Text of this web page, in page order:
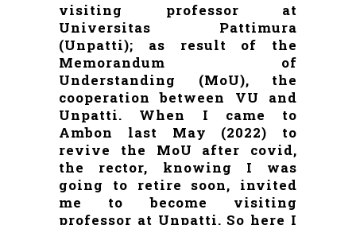
visiting professor at
Universitas Pattimura
(Unpatti); as result of the
Memorandum of
Understanding (MoU), the
cooperation between VU and
Unpatti. When I came to
Ambon last May (2022) to
revive the MoU after covid,
the rector, knowing I was
going to retire soon, invited
me to become visiting
professor at Unpatti. So here I